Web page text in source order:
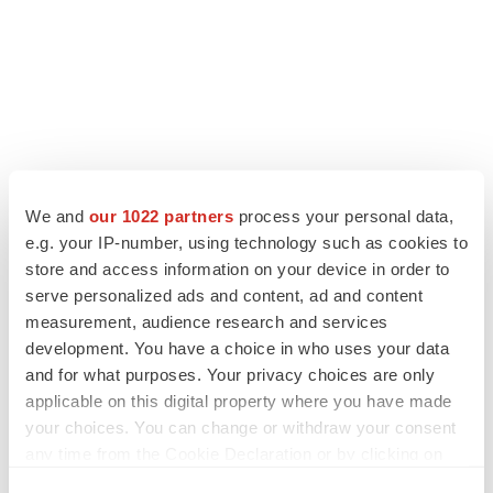
We and our 1022 partners process your personal data,
e.g. your IP-number, using technology such as cookies to
store and access information on your device in order to
serve personalized ads and content, ad and content
measurement, audience research and services
development. You have a choice in who uses your data
and for what purposes. Your privacy choices are only
applicable on this digital property where you have made
your choices. You can change or withdraw your consent
LATEST
LAYOFF TRACKER
Ensoma cuts jobs, narrows focus to lead
asset
BioSpace Editorial Staff
CANCER